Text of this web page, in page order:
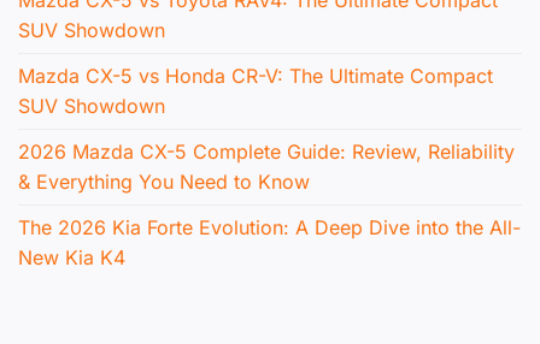
SUV Showdown
Mazda CX-5 vs Honda CR-V: The Ultimate Compact
SUV Showdown
2026 Mazda CX-5 Complete Guide: Review, Reliability
& Everything You Need to Know
The 2026 Kia Forte Evolution: A Deep Dive into the All-
New Kia K4